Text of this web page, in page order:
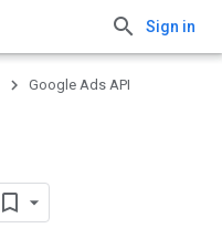
Sign in
Google Ads API